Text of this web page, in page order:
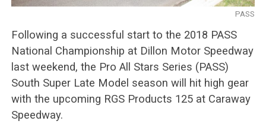
PASS
Following a successful start to the 2018 PASS
National Championship at Dillon Motor Speedway
last weekend, the Pro All Stars Series (PASS)
South Super Late Model season will hit high gear
with the upcoming RGS Products 125 at Caraway
Speedway.